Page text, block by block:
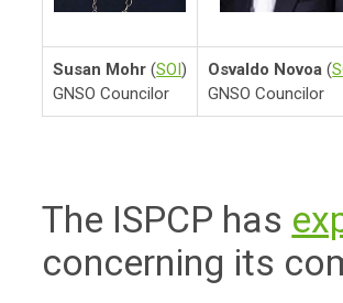
Susan Mohr (SOI)
GNSO Councilor
Osvaldo Novoa (
GNSO Councilor
The ISPCP has
concerning its